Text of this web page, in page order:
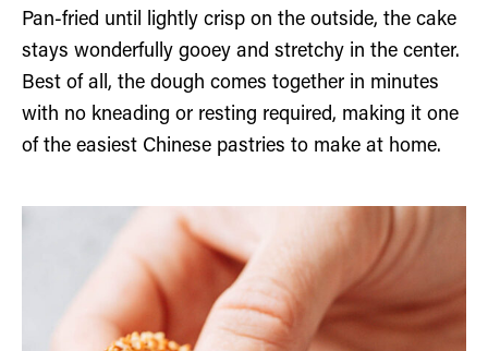
Pan-fried until lightly crisp on the outside, the cake
stays wonderfully gooey and stretchy in the center.
Best of all, the dough comes together in minutes
with no kneading or resting required, making it one
of the easiest Chinese pastries to make at home.